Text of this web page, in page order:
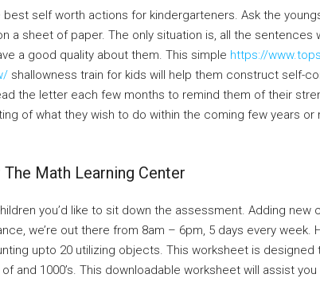
self worth actions for kindergarteners. Ask the
a sheet of paper. The only situation is, all the sentences
a good quality about them. This simple https://
shallowness train for kids will help them construct self-
the letter each few months to remind them of their
of what they wish to do within the coming few years or
Math Learning Center
you’d like to sit down the assessment. Adding new
we’re out there from 8am – 6pm, 5 days every week.
upto 20 utilizing objects. This worksheet is
and 1000’s. This downloadable worksheet will assist